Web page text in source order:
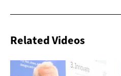
Related Videos